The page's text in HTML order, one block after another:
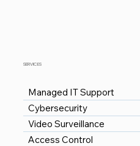
SERVICES
Managed IT Support
Cybersecurity
Video Surveillance
Access Control